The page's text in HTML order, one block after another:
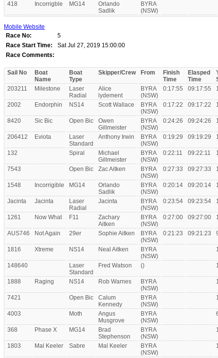
418
Incorrigble MG14
Orlando
Sadlik
BYRA
(NSW)
Mobile Website
Race No:
5
Race Start Time:
Sat Jul 27, 2019 15:00:00
Race Comments:
Sail No
Boat
Name
Boat
Type
Skipper/Crew From
Finish
Time
Elasped
Time
203211
Milestone
Laser
Radial
Alice
lydement
BYRA
(NSW)
0:17:55 09:17:55
2002 Endorphin NS14 Scott Wallace
BYRA
(NSW)
0:17:22 09:17:22
8420 Sic Bic Open Bic
Owen
Gillmeister
BYRA
(NSW)
0:24:26 09:24:26
206412 Eviota
Laser
Standard
Anthony Irwin
BYRA
(NSW)
0:19:29 09:19:29
132 Spiral
Michael
Gillmeister
BYRA
(NSW)
0:22:11 09:22:11
7543 Open Bic Zac Aitken
BYRA
(NSW)
0:27:33 09:27:33
1548 Incorrigible MG14
Orlando
Sadlik
BYRA
(NSW)
0:20:14 09:20:14
Jacinta Jacinta
Laser
Radial
Jacinta
BYRA
(NSW)
0:23:54 09:23:54
1261 Now What F11
Zachary
Aitken
BYRA
(NSW)
0:27:00 09:27:00
AUS746 Not Again 29er Sophie Aitken
BYRA
(NSW)
0:21:23 09:21:23
1816 Xtreme NS14 Neal Aitken
BYRA
(NSW)
148640
Laser
Standard
Fred Watson ()
1888 Raging NS14 Rob Warnes
BYRA
(NSW)
7421 Open Bic
Calum
Kennedy
BYRA
(NSW)
4003 Moth
Angus
Musgrove
BYRA
(NSW)
368 Phase X MG14
Brad
Stephenson
BYRA
(NSW)
1803 Mal Keeler Sabre Mal Keeler
BYRA
(NSW)